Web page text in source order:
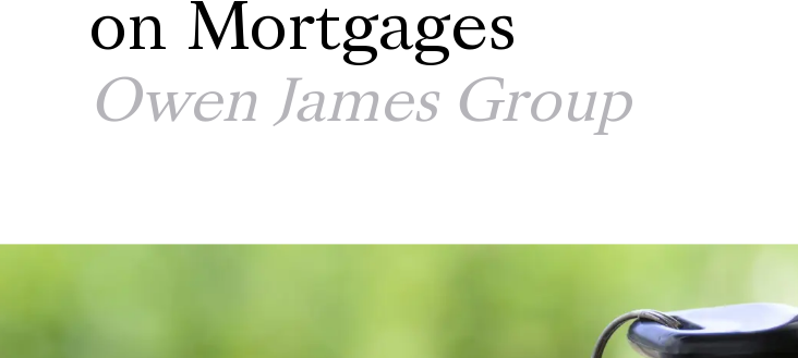
on Mortgages
Owen James Group